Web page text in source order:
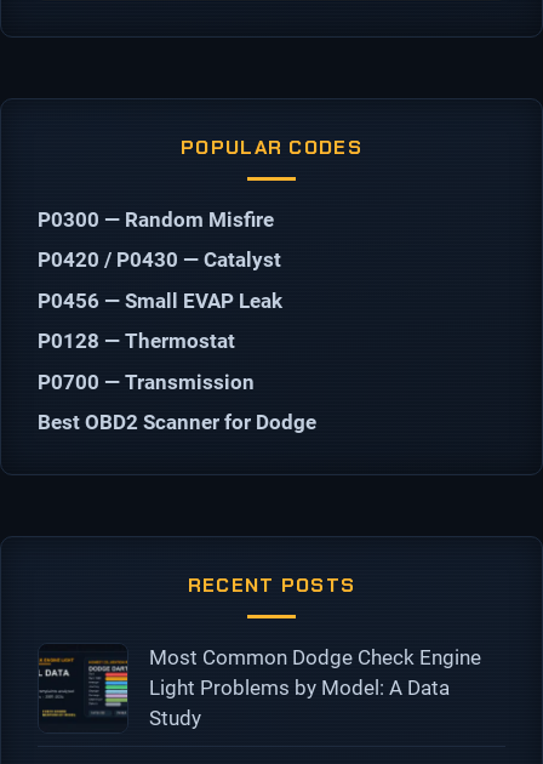
POPULAR CODES
P0300 — Random Misfire
P0420 / P0430 — Catalyst
P0456 — Small EVAP Leak
P0128 — Thermostat
P0700 — Transmission
Best OBD2 Scanner for Dodge
RECENT POSTS
Most Common Dodge Check Engine
Light Problems by Model: A Data
Study